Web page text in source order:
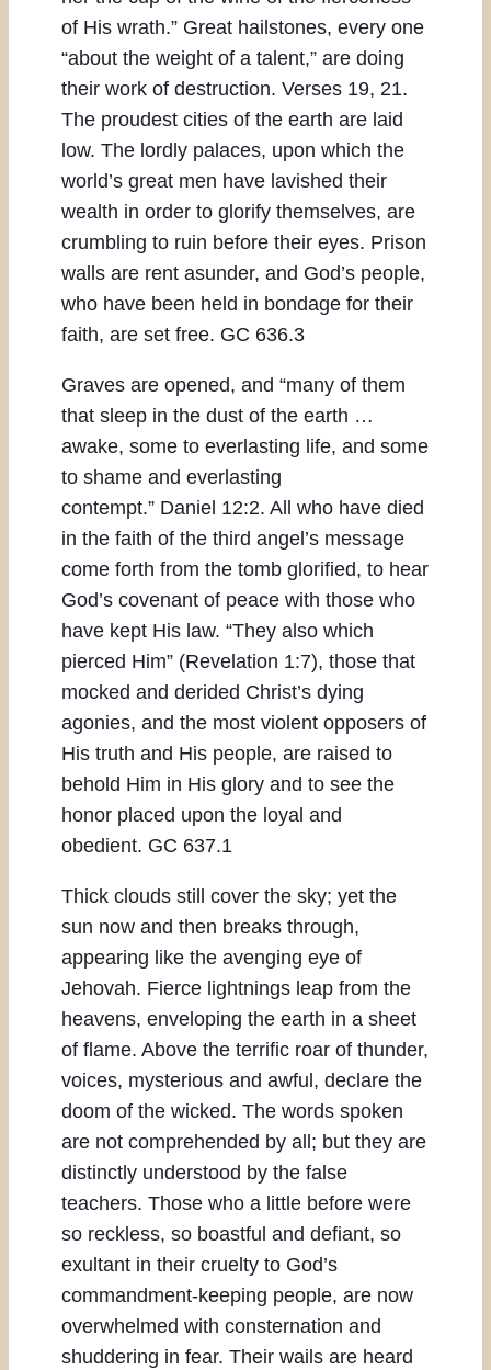
of His wrath.” Great hailstones, every one
“about the weight of a talent,” are doing
their work of destruction. Verses 19, 21.
The proudest cities of the earth are laid
low. The lordly palaces, upon which the
world’s great men have lavished their
wealth in order to glorify themselves, are
crumbling to ruin before their eyes. Prison
walls are rent asunder, and God’s people,
who have been held in bondage for their
faith, are set free. GC 636.3
Graves are opened, and “many of them
that sleep in the dust of the earth …
awake, some to everlasting life, and some
to shame and everlasting
contempt.” Daniel 12:2. All who have died
in the faith of the third angel’s message
come forth from the tomb glorified, to hear
God’s covenant of peace with those who
have kept His law. “They also which
pierced Him” (Revelation 1:7), those that
mocked and derided Christ’s dying
agonies, and the most violent opposers of
His truth and His people, are raised to
behold Him in His glory and to see the
honor placed upon the loyal and
obedient. GC 637.1
Thick clouds still cover the sky; yet the
sun now and then breaks through,
appearing like the avenging eye of
Jehovah. Fierce lightnings leap from the
heavens, enveloping the earth in a sheet
of flame. Above the terrific roar of thunder,
voices, mysterious and awful, declare the
doom of the wicked. The words spoken
are not comprehended by all; but they are
distinctly understood by the false
teachers. Those who a little before were
so reckless, so boastful and defiant, so
exultant in their cruelty to God’s
commandment-keeping people, are now
overwhelmed with consternation and
shuddering in fear. Their wails are heard